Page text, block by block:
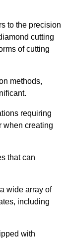
to the precision
cutting
of cutting
methods,
requiring
when creating
that can
wide array of
including
with